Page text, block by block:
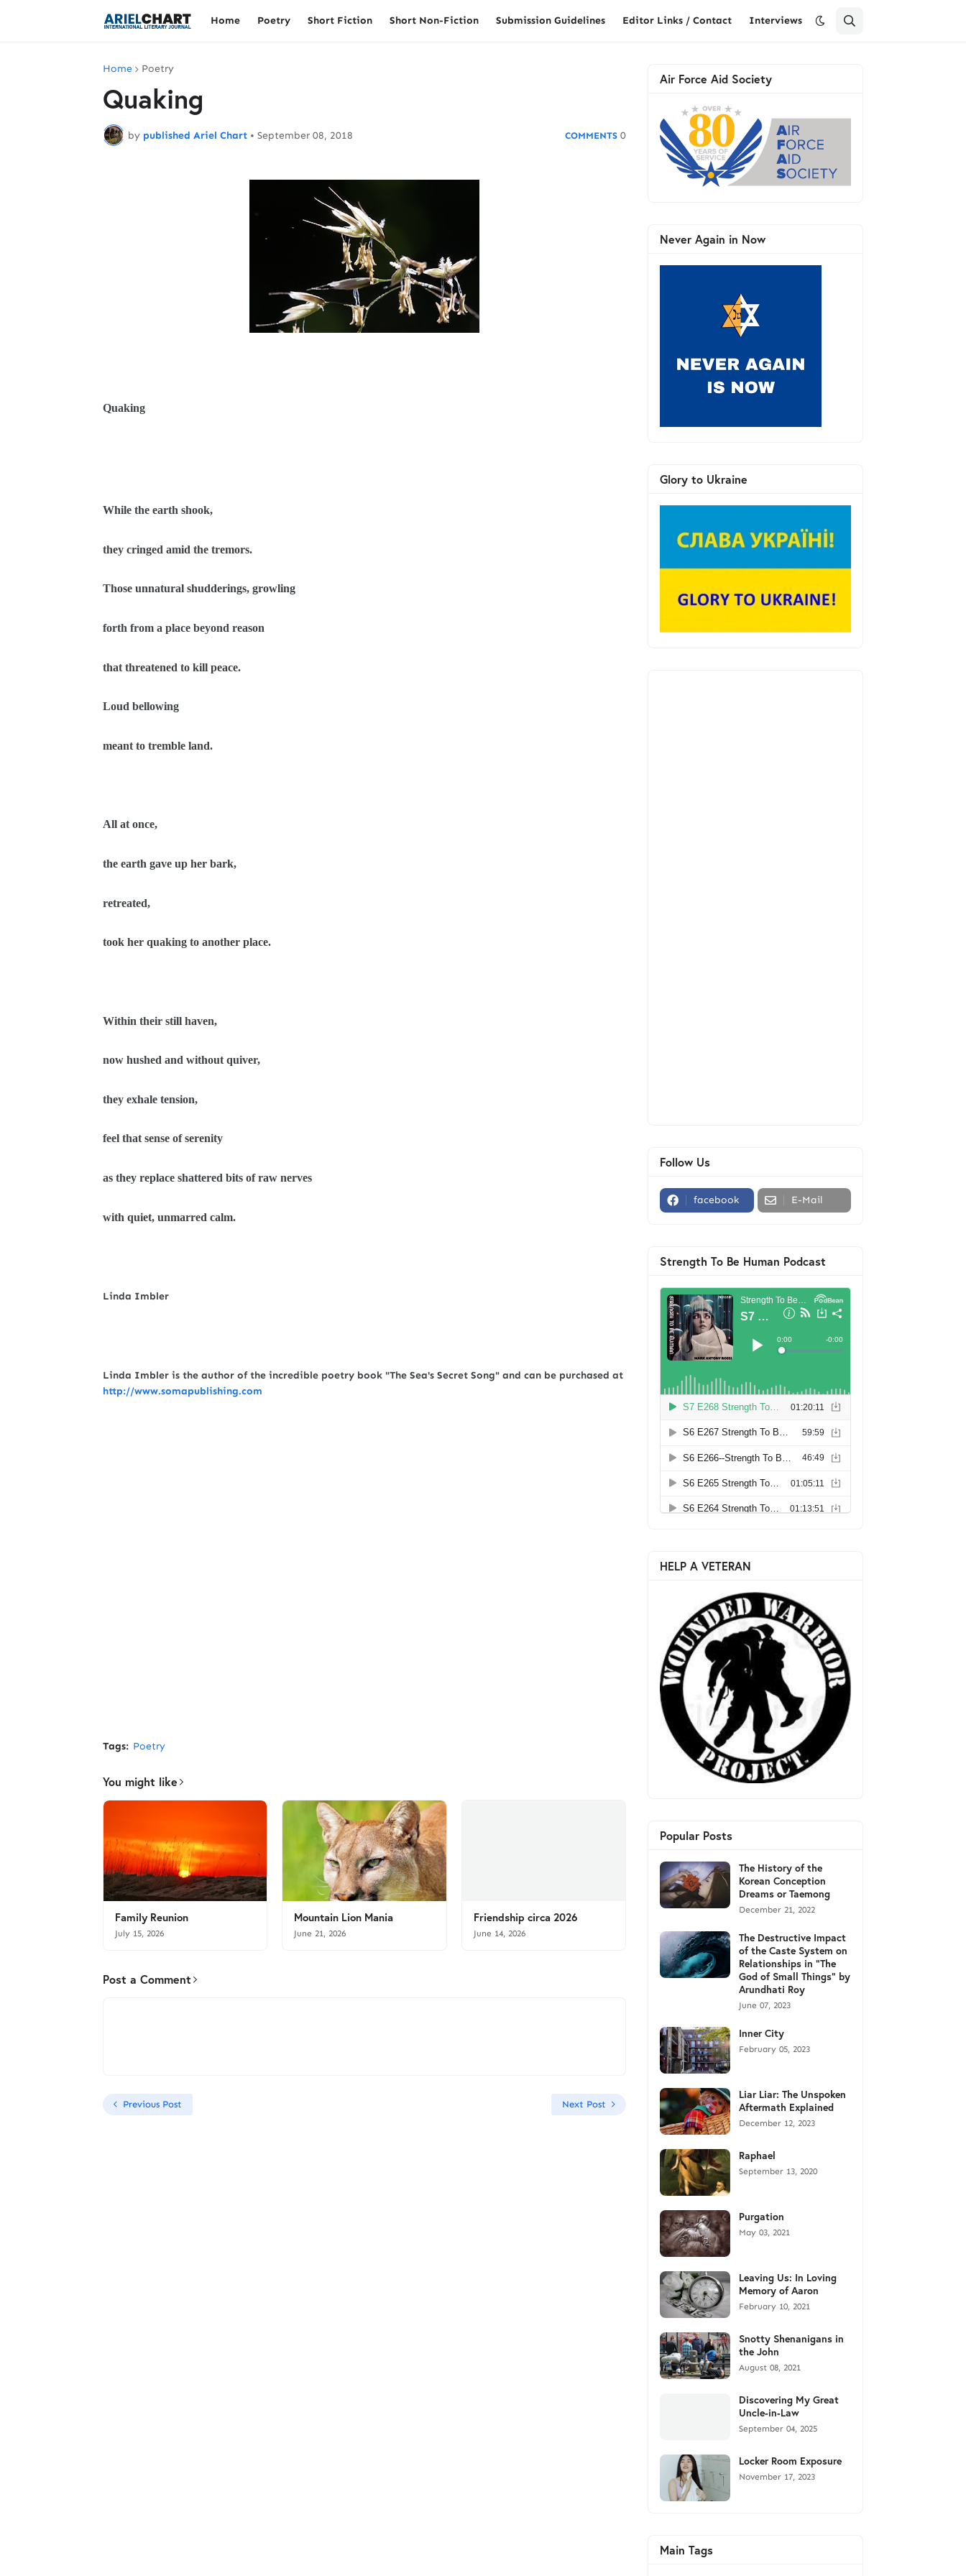
Home Poetry Short Fiction Short Non-Fiction Submission Guidelines Editor Links / Contact Interviews
Home Poetry
Quaking
by published Ariel Chart • September 08, 2018 0
Quaking
While the earth shook,
they cringed amid the tremors.
Those unnatural shudderings, growling
forth from a place beyond reason
that threatened to kill peace.
Loud bellowing
meant to tremble land.
All at once,
the earth gave up her bark,
retreated,
took her quaking to another place.
Within their still haven,
now hushed and without quiver,
they exhale tension,
feel that sense of serenity
as they replace shattered bits of raw nerves
with quiet, unmarred calm.
Linda Imbler
Linda Imbler is the author of the incredible poetry book "The Sea's Secret Song" and can be purchased at
http://www.somapublishing.com
Tags: Poetry
You might like
Family Reunion
July 15, 2026
Mountain Lion Mania
June 21, 2026
Friendship circa 2026
June 14, 2026
Post a Comment
Previous Post Next Post
Air Force Aid Society
Never Again in Now
Glory to Ukraine
Follow Us
facebook E-Mail
Strength To Be Human Podcast
HELP A VETERAN
Popular Posts
The History of the
Korean Conception
Dreams or Taemong
December 21, 2022
The Destructive Impact
of the Caste System on
Relationships in "The
God of Small Things" by
Arundhati Roy
June 07, 2023
Inner City
February 05, 2023
Liar Liar: The Unspoken
Aftermath Explained
December 12, 2023
Raphael
September 13, 2020
Purgation
May 03, 2021
Leaving Us: In Loving
Memory of Aaron
February 10, 2021
Snotty Shenanigans in
the John
August 08, 2021
Discovering My Great
Uncle-in-Law
September 04, 2025
Locker Room Exposure
November 17, 2023
Main Tags